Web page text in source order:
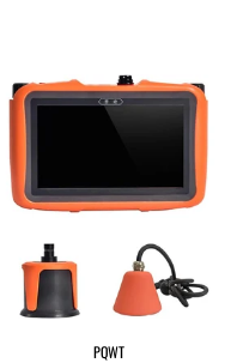
PQWT